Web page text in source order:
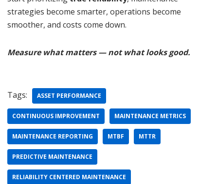
strategies become smarter, operations become
smoother, and costs come down.
Measure what matters — not what looks good.
Tags: ASSET PERFORMANCE
CONTINUOUS IMPROVEMENT MAINTENANCE METRICS
MAINTENANCE REPORTING MTBF MTTR
PREDICTIVE MAINTENANCE
RELIABILITY CENTERED MAINTENANCE